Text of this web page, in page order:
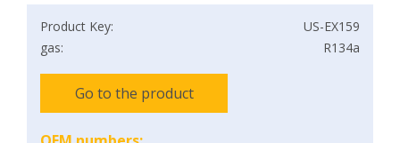
Product Key:
US-EX159
gas:
R134a
Go to the product